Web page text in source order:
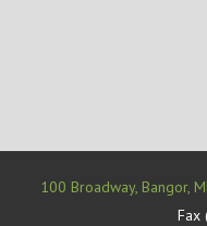
100 Broadway, Bangor,
Fax